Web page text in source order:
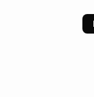
industries,
increase in
the platform-